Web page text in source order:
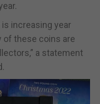
increasing year
of these coins are
a statement